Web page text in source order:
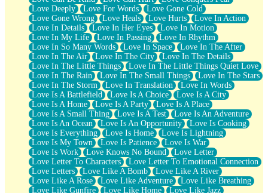
Love Deeply
Love For Words
Love Gone Cold
Love Gone Wrong
Love Heals Love Hurts
Love In Action
Love In Details
Love In Her Eyes
Love In Motion
Love In My Life
Love In Passing
Love In Rhythm
Love In So Many Words
Love In Space
Love In The After
Love In The Air
Love In The City
Love In The Details
Love In The Little Things
Love In The Little Things Quiet Love
Love In The Rain
Love In The Small Things
Love In The Stars
Love In The Storm
Love In Translation
Love In Words
Love Is A Battlefield
Love Is A Choice
Love Is A City
Love Is A Home
Love Is A Party
Love Is A Place
Love Is A Small Thing
Love Is A Test
Love Is An Adventure
Love Is An Ocean
Love Is An Opportunity
Love Is Cooking
Love Is Everything
Love Is Home
Love Is Lightning
Love Is My Town
Love Is Patience
Love Is War
Love Is Work
Love Knows No Bound
Love Letter
Love Letter To Characters
Love Letter To Emotional Connection
Love Letters
Love Like A Bomb
Love Like A River
Love Like A Rose
Love Like Adventure
Love Like Breathing
Love Like Gunfire
Love Like Home
Love Like Jazz